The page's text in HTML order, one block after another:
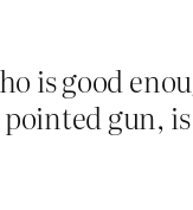
is good
gun,